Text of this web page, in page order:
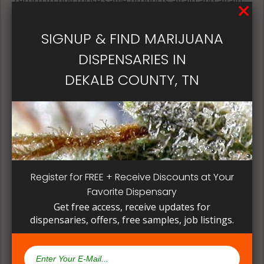
dispensary business in seek of another product to
try. Questioning staff about growing and curing
their products are made.
SIGNUP & FIND MARIJUANA
DISPENSARIES IN
DEKALB COUNTY, TN
Register for FREE + Receive Discounts at Your
Favorite Dispensary
Get free access, receive updates for
dispensaries, offers, free samples, job listings.